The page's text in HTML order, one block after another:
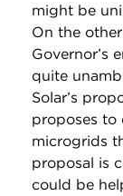
might be
On the
Governor’s
quite
Solar’s
proposes to
microgrids
proposal is
could be